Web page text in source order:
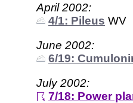
April 2002:
4/1: Pileus WV
June 2002:
6/19:
July 2002:
7/18: Power